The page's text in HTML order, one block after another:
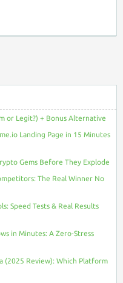
or Legit?) + Bonus Alternative
Landing Page in 15 Minutes
Gems Before They Explode
The Real Winner No
Speed Tests & Real Results
in Minutes: A Zero-Stress
(2025 Review): Which Platform